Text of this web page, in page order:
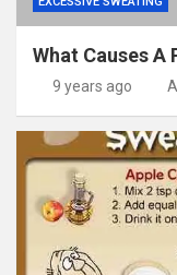
What Causes A
9 years ago